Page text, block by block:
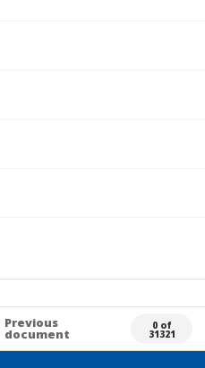
Previous
document
0 of
31321